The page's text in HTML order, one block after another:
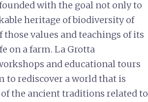
with the goal not only to
heritage of biodiversity of
values and teachings of its
on a farm. La Grotta
and educational tours
rediscover a world that is
the ancient traditions related to